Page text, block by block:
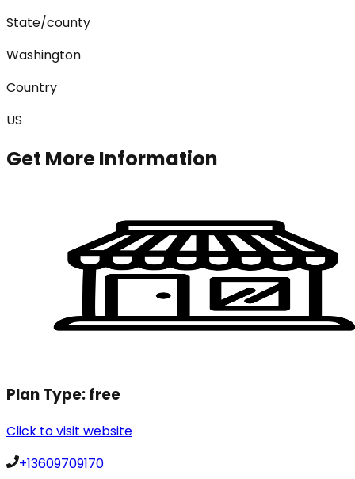
State/county
Washington
Country
US
Get More Information
Plan Type:free
Click to visit website
+13609709170